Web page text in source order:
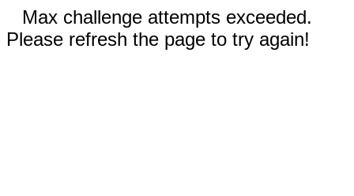
Max challenge attempts exceeded.
Please refresh the page to try again!